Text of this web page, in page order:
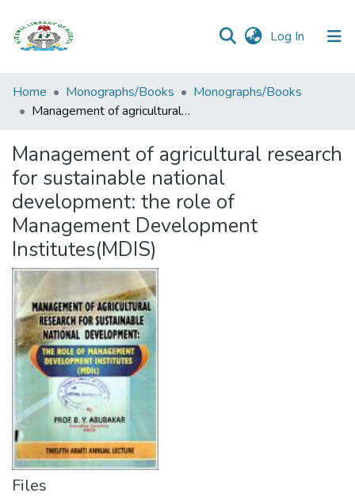
Log In (current)
Browse all
Categories
Statistics
Open
Access
Policy
Home Monographs/Books
Monographs/Books
Management of agricultural research for sustainable national development: the role of Management Development Institutes(MDIS)
Management of agricultural research
for sustainable national
development: the role of
Management Development
Institutes(MDIS)
Files